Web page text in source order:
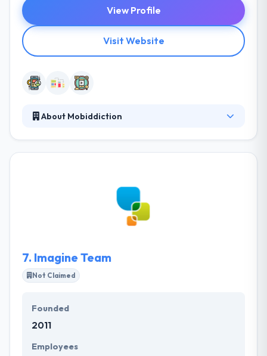
View Profile
Visit Website
About Mobiddiction
most importantly they are created to meet the
demands and expectations of your people,
customers, and organization. It is one of the best
7. Imagine Team
Not Claimed
Founded
2011
Employees